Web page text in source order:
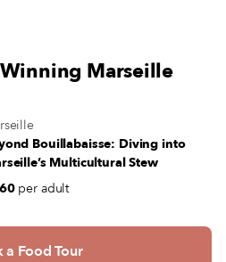
Marseille
Bouillabaisse: Diving into
Multicultural Stew
per adult
a Food Tour